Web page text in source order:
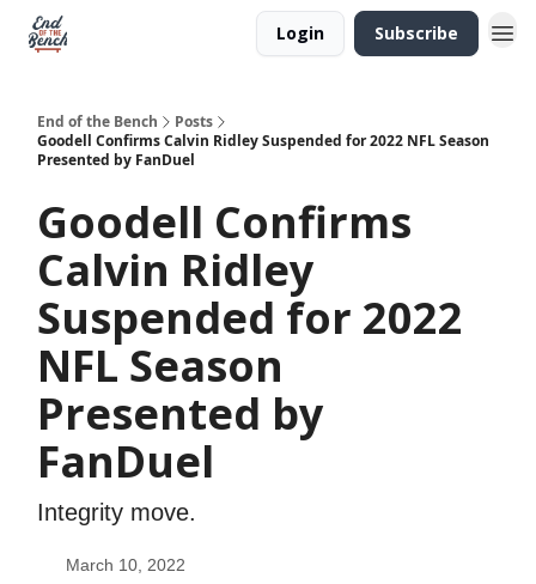
Login Subscribe
End of the Bench
Posts
Goodell Confirms Calvin Ridley Suspended for 2022 NFL Season
Presented by FanDuel
Goodell Confirms
Calvin Ridley
Suspended for 2022
NFL Season
Presented by
FanDuel
Integrity move.
March 10, 2022